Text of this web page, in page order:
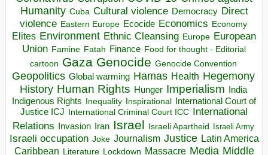
Humanity Cuba Cultural violence Democracy Direct
violence Eastern Europe Ecocide Economics Economy
Elites Environment Ethnic Cleansing Europe European
Union Famine Fatah Finance Food for thought - Editorial
cartoon Gaza Genocide Genocide Convention
Geopolitics Global warming Hamas Health Hegemony
History Human Rights Hunger Imperialism India
Indigenous Rights Inequality Inspirational
International Court of
Justice ICJ International Criminal Court ICC International
Relations
Invasion Iran Israel Israeli Apartheid Israeli Army
Israeli occupation Joke Journalism Justice Latin America
Caribbean
Literature Lockdown Massacre Media Middle